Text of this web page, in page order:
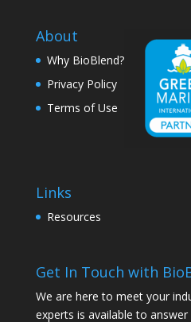
About
Why BioBlend?
Privacy Policy
Terms of Use
Links
Resources
Get In Touch with
We are here to meet your
experts is available to